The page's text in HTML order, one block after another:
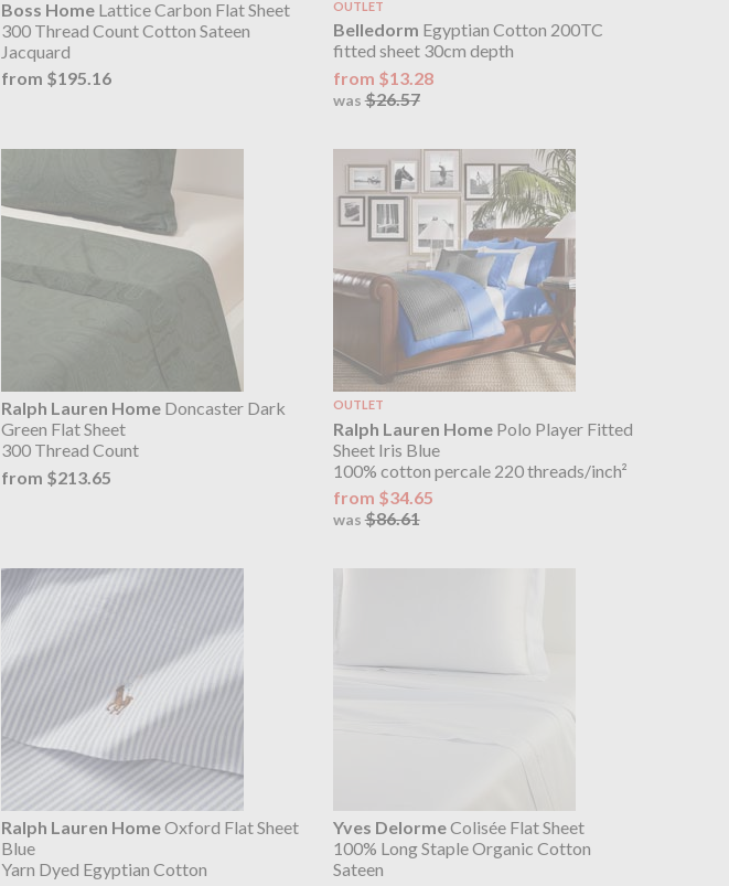
Boss HomeLattice Carbon Flat Sheet
300 Thread Count Cotton Sateen
Jacquard
from $195.16
OUTLET
Belledorm Egyptian Cotton 200TC
fitted sheet 30cm depth
from $13.28
was$26.57
Ralph Lauren HomeDoncaster Dark
Green Flat Sheet
300 Thread Count
from $213.65
OUTLET
Ralph Lauren HomePolo Player Fitted
Sheet Iris Blue
100% cotton percale 220 threads/inch²
from $34.65
was$86.61
Ralph Lauren HomeOxford Flat Sheet
Blue
Yarn Dyed Egyptian Cotton
Yves DelormeColisée Flat Sheet
100% Long Staple Organic Cotton
Sateen